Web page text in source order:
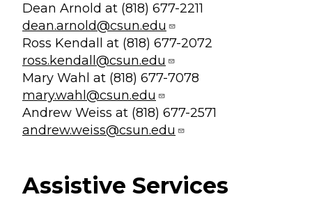
Dean Arnold at (818) 677-2211
dean.arnold@csun.edu
Ross Kendall at (818) 677-2072
ross.kendall@csun.edu
Mary Wahl at (818) 677-7078
mary.wahl@csun.edu
Andrew Weiss at (818) 677-2571
andrew.weiss@csun.edu
Assistive Services